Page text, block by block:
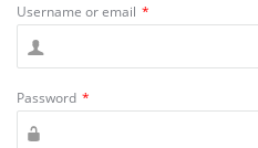
Username or email *
Password *